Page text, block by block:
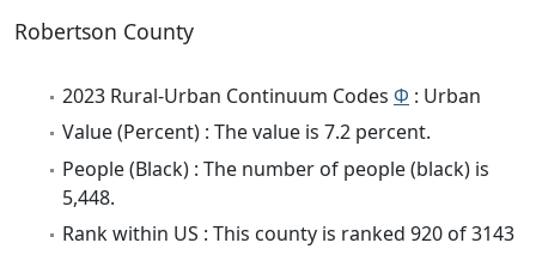
Robertson County
2023 Rural-Urban Continuum Codes Φ : Urban
Value (Percent) : The value is 7.2 percent.
People (Black) : The number of people (black) is
5,448.
Rank within US : This county is ranked 920 of 3143